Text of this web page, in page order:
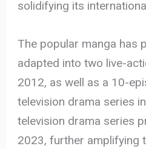
solidifying its
The popular manga has
adapted into two live-
2012, as well as a 10-
television drama series
television drama series
2023, further amplifying